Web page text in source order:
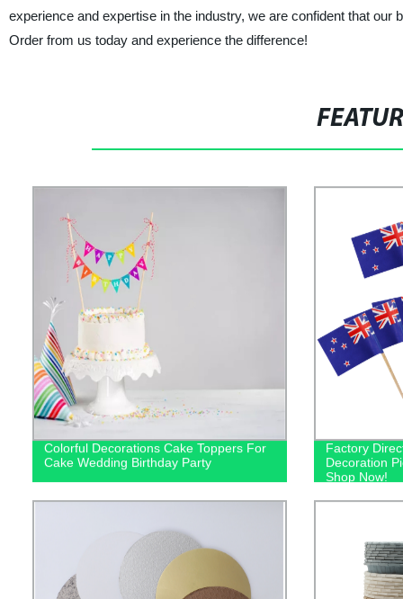
experience and expertise in the industry, we are confident that
Order from us today and experience the difference!
Colorful Decorations Cake Toppers For
Cake Wedding Birthday Party
Factory
Decoration
Shop Now!